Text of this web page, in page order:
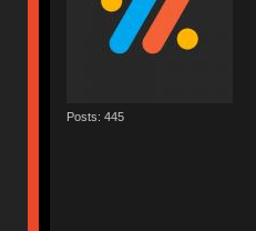
Posts: 445